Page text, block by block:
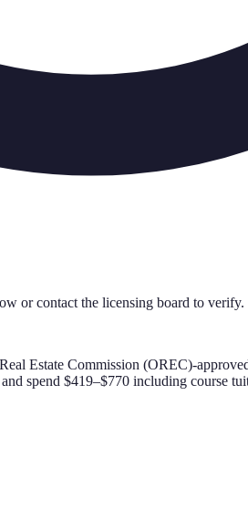
or contact the licensing board to verify.
Estate Commission (OREC)-
spend $419–$770 including course